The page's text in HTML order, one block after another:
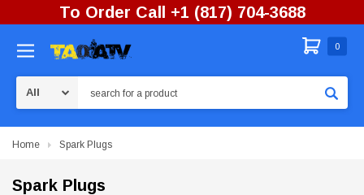
To Order Call +1 (817) 704-3688
0
Home Spark Plugs
Spark Plugs